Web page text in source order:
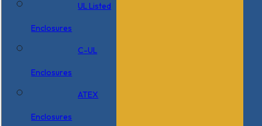
UL Listed
Enclosures
C-UL
Enclosures
ATEX
Enclosures